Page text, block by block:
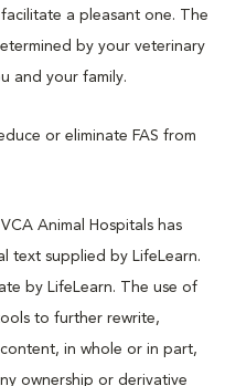
a pleasant one. The
by your veterinary
and your family.
or eliminate FAS from
Animal Hospitals has
text supplied by LifeLearn.
by LifeLearn. The use of
to further rewrite,
in whole or in part,
ownership or derivative